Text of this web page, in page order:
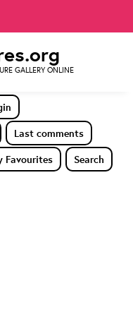
GALLERY ONLINE
Last comments
Favourites Search